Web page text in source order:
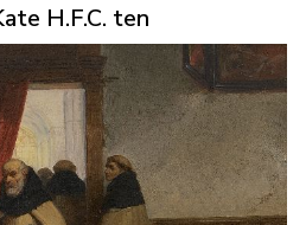
H.F.C. ten